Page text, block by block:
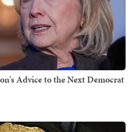
Advice to the Next Democrat